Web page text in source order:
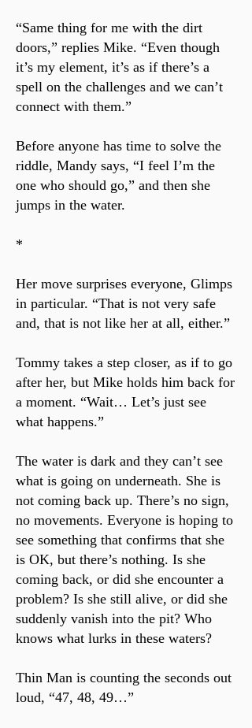
“Same thing for me with the dirt
doors,” replies Mike. “Even though
it’s my element, it’s as if there’s a
spell on the challenges and we can’t
connect with them.”
Before anyone has time to solve the
riddle, Mandy says, “I feel I’m the
one who should go,” and then she
jumps in the water.
*
Her move surprises everyone, Glimps
in particular. “That is not very safe
and, that is not like her at all, either.”
Tommy takes a step closer, as if to go
after her, but Mike holds him back for
a moment. “Wait… Let’s just see
what happens.”
The water is dark and they can’t see
what is going on underneath. She is
not coming back up. There’s no sign,
no movements. Everyone is hoping to
see something that confirms that she
is OK, but there’s nothing. Is she
coming back, or did she encounter a
problem? Is she still alive, or did she
suddenly vanish into the pit? Who
knows what lurks in these waters?
Thin Man is counting the seconds out
loud, “47, 48, 49…”